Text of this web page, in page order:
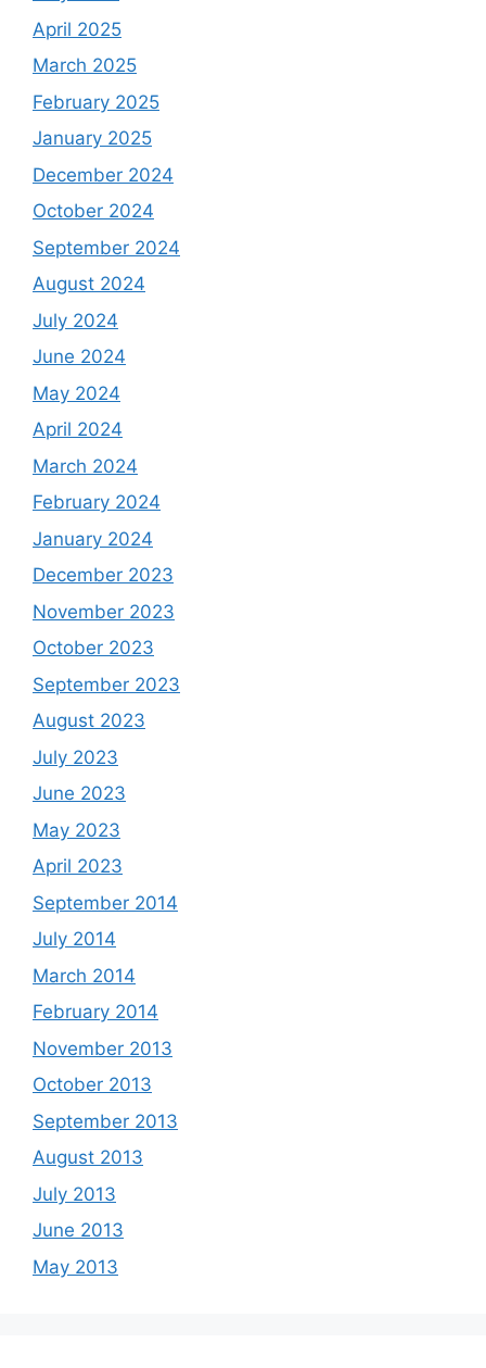
April 2025
March 2025
February 2025
January 2025
December 2024
October 2024
September 2024
August 2024
July 2024
June 2024
May 2024
April 2024
March 2024
February 2024
January 2024
December 2023
November 2023
October 2023
September 2023
August 2023
July 2023
June 2023
May 2023
April 2023
September 2014
July 2014
March 2014
February 2014
November 2013
October 2013
September 2013
August 2013
July 2013
June 2013
May 2013